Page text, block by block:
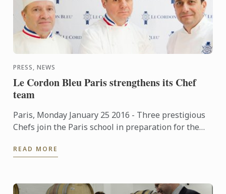
PRESS, NEWS
Le Cordon Bleu Paris strengthens its Chef
team
Paris, Monday January 25 2016 - Three prestigious
Chefs join the Paris school in preparation for the
READ MORE